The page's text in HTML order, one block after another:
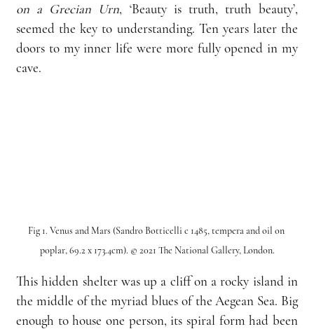
on a Grecian Urn, ‘Beauty is truth, truth beauty’,
seemed the key to understanding. Ten years later the
doors to my inner life were more fully opened in my
cave.
Fig 1. Venus and Mars (Sandro Botticelli c 1485, tempera and oil on
poplar, 69.2 x 173.4cm). © 2021 The National Gallery, London.
This hidden shelter was up a cliff on a rocky island in
the middle of the myriad blues of the Aegean Sea. Big
enough to house one person, its spiral form had been